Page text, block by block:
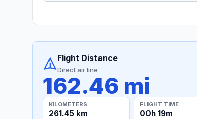
Flight Distance
Direct air line
162.46 mi
KILOMETERS
261.45 km
FLIGHT TIME
00h 19m